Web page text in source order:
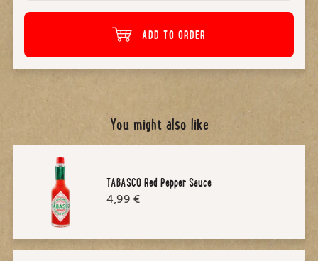
ADD TO ORDER
You might also like
TABASCO Red Pepper Sauce
4,99 €